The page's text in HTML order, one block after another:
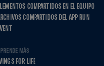
COMPARTIDOS EN EL EQUIPO
COMPARTIDOS DEL APP RUN
MÁS
FOR LIFE